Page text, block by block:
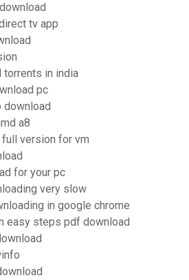
tv app
torrents in india
pc
download
a8
version for vm
for your pc
very slow
in google chrome
easy steps pdf download